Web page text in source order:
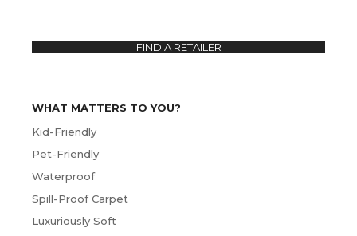
WHAT MATTERS TO YOU?
Kid-Friendly
Pet-Friendly
Waterproof
Spill-Proof Carpet
Luxuriously Soft
FIND A RETAILER